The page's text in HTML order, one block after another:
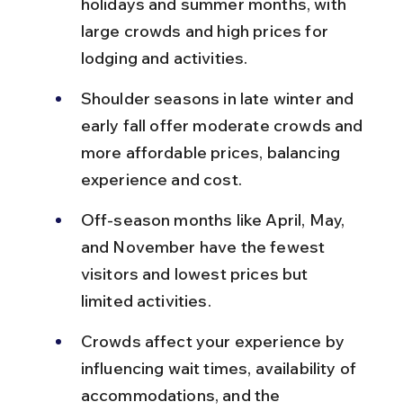
holidays and summer months, with
large crowds and high prices for
lodging and activities.
Shoulder seasons in late winter and
early fall offer moderate crowds and
more affordable prices, balancing
experience and cost.
Off-season months like April, May,
and November have the fewest
visitors and lowest prices but
limited activities.
Crowds affect your experience by
influencing wait times, availability of
accommodations, and the